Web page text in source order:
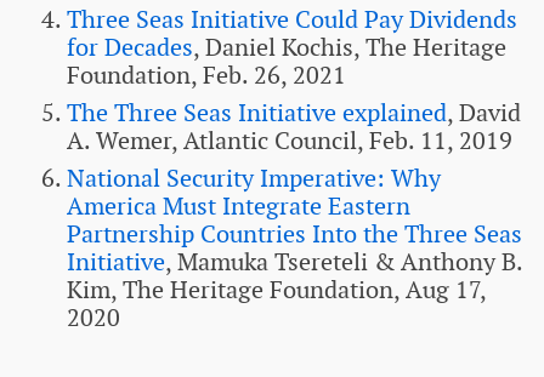
Three Seas Initiative Could Pay Dividends
for Decades, Daniel Kochis, The Heritage
Foundation, Feb. 26, 2021
The Three Seas Initiative explained, David
A. Wemer, Atlantic Council, Feb. 11, 2019
National Security Imperative: Why
America Must Integrate Eastern
Partnership Countries Into the Three Seas
Initiative, Mamuka Tsereteli & Anthony B.
Kim, The Heritage Foundation, Aug 17,
2020